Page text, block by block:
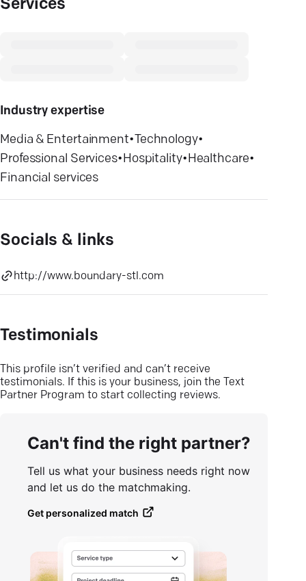
Services
Industry expertise
Media & Entertainment•Technology•
Professional Services•Hospitality•Healthcare•
Financial services
Socials & links
http://www.boundary-stl.com
Testimonials
This profile isn’t verified and can’t receive
testimonials. If this is your business, join the Text
Partner Program to start collecting reviews.
Can't find the right partner?
Tell us what your business needs right now
and let us do the matchmaking.
Get personalized match